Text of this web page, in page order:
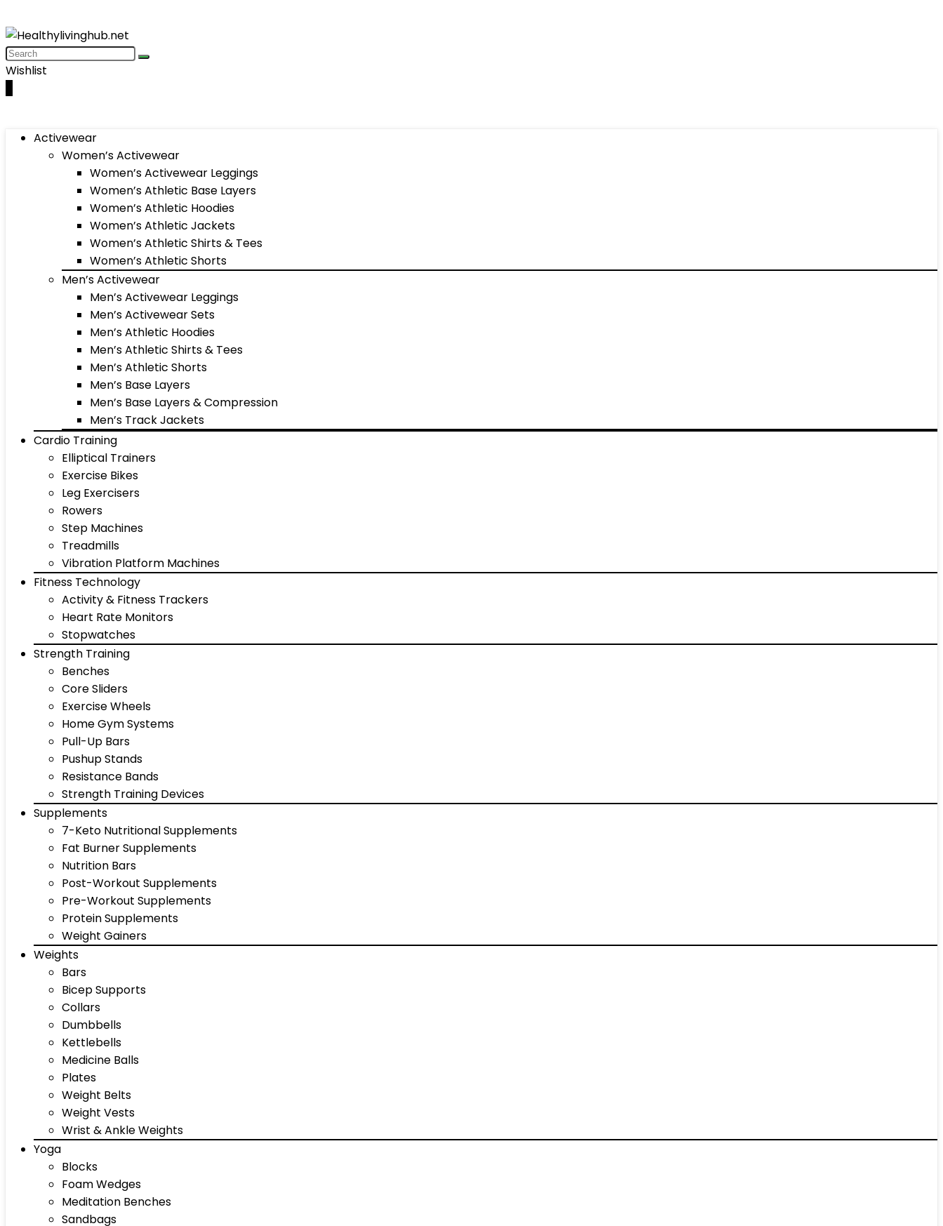
Wishlist
Activewear
Women’s Activewear
Women’s Activewear Leggings
Women’s Athletic Base Layers
Women’s Athletic Hoodies
Women’s Athletic Jackets
Women’s Athletic Shirts & Tees
Women’s Athletic Shorts
Men’s Activewear
Men’s Activewear Leggings
Men’s Activewear Sets
Men’s Athletic Hoodies
Men’s Athletic Shirts & Tees
Men’s Athletic Shorts
Men’s Base Layers
Men’s Base Layers & Compression
Men’s Track Jackets
Cardio Training
Elliptical Trainers
Exercise Bikes
Leg Exercisers
Rowers
Step Machines
Treadmills
Vibration Platform Machines
Fitness Technology
Activity & Fitness Trackers
Heart Rate Monitors
Stopwatches
Strength Training
Benches
Core Sliders
Exercise Wheels
Home Gym Systems
Pull-Up Bars
Pushup Stands
Resistance Bands
Strength Training Devices
Supplements
7-Keto Nutritional Supplements
Fat Burner Supplements
Nutrition Bars
Post-Workout Supplements
Pre-Workout Supplements
Protein Supplements
Weight Gainers
Weights
Bars
Bicep Supports
Collars
Dumbbells
Kettlebells
Medicine Balls
Plates
Weight Belts
Weight Vests
Wrist & Ankle Weights
Yoga
Blocks
Foam Wedges
Meditation Benches
Sandbags